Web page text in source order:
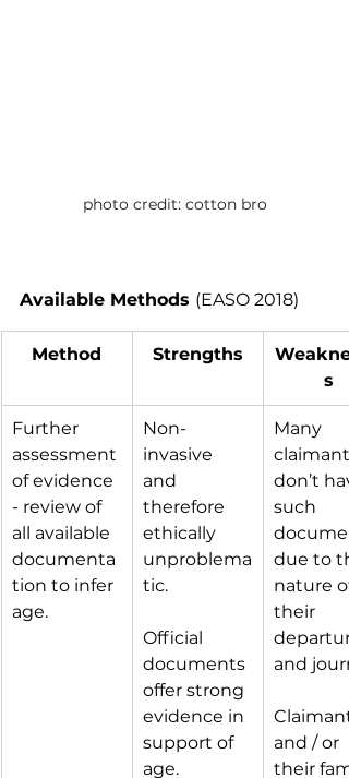
photo credit: cotton bro
Available Methods (EASO 2018)
Method Strengths
s
Further
assessment
of evidence
- review of
all available
documenta
tion to infer
age.
Non-
invasive
and
therefore
ethically
unproblema
tic.
Official
documents
offer strong
evidence in
support of
age.
Many
don’t
such
due to
nature of
their
and
Claimant
and / or
their